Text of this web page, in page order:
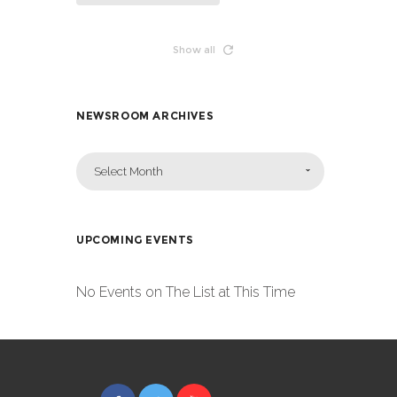
Show all
NEWSROOM ARCHIVES
Select Month
UPCOMING EVENTS
No Events on The List at This Time